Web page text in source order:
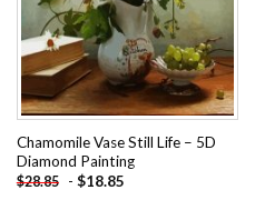
Chamomile Vase Still Life – 5D
Diamond Painting
$28.85 - $18.85